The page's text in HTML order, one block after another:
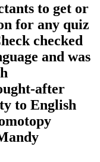
to get or
for any quiz
checked
and was
after
to English